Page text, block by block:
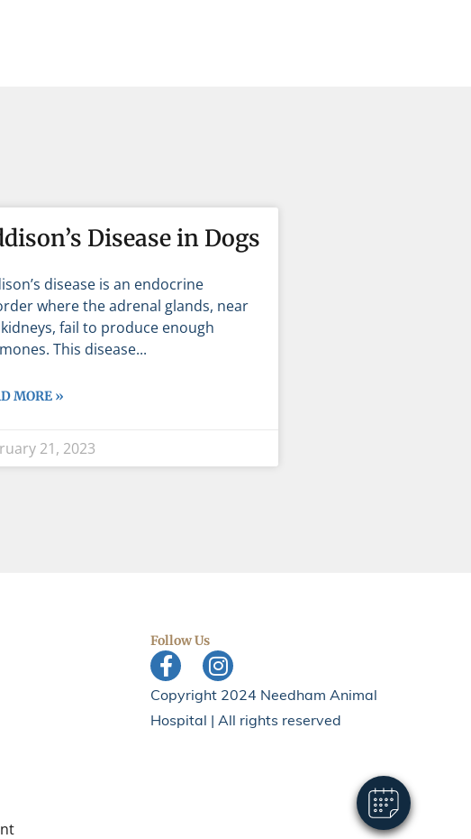
Hi! Click me to book an appointment
Disease in Dogs
disease is an endocrine
where the adrenal glands, near
fail to produce enough
This disease
MORE »
21, 2023
Follow Us
Copyright 2024 Needham Animal
Hospital | All rights reserved